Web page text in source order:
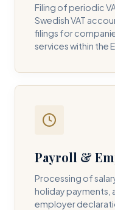
Filing of periodic
Swedish VAT
filings for
services within the
Payroll &
Processing of
holiday payments,
employer
Contact
Submit your inquiry
contact you within 24